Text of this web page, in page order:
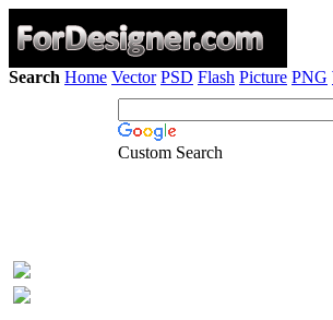
Search Home Vector PSD Flash Picture PNG
Custom Search